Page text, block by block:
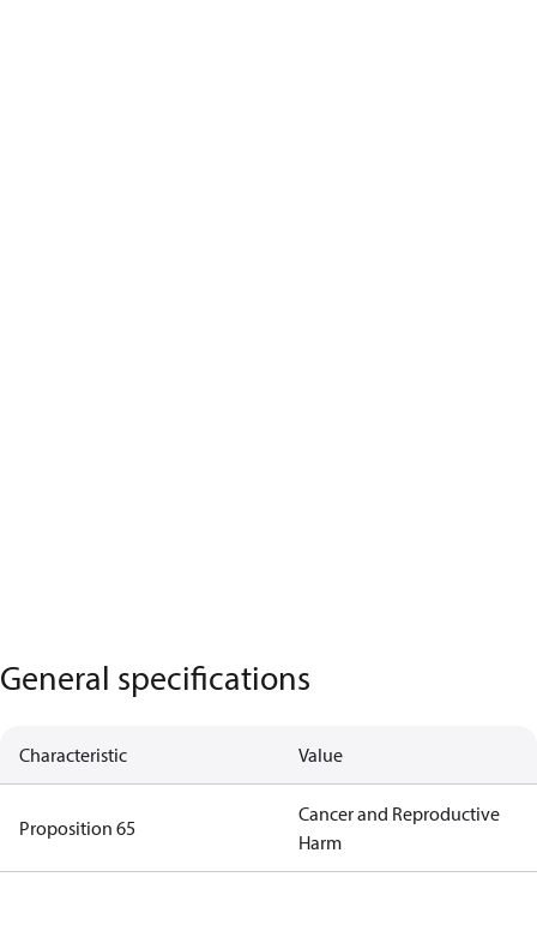
General specifications
Characteristic Value
Proposition 65
Cancer and Reproductive
Harm